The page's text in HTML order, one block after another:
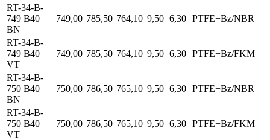
RT-34-B-
749 B40
BN
749,00 785,50 764,10 9,50 6,30 PTFE+Bz/NBR
RT-34-B-
749 B40
VT
749,00 785,50 764,10 9,50 6,30 PTFE+Bz/FKM
RT-34-B-
750 B40
BN
750,00 786,50 765,10 9,50 6,30 PTFE+Bz/NBR
RT-34-B-
750 B40
VT
750,00 786,50 765,10 9,50 6,30 PTFE+Bz/FKM